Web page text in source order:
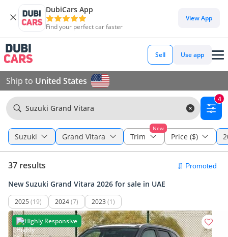
DubiCars App
Find your perfect car faster
View App
Sell Use app
Ship to United States
Suzuki Grand Vitara
4
Suzuki Grand Vitara
New
Trim Price ($)
37 results
New Suzuki Grand Vitara 2026 for sale in UAE
2025 (19) 2024(7) 2023 (1)
Highly Responsive